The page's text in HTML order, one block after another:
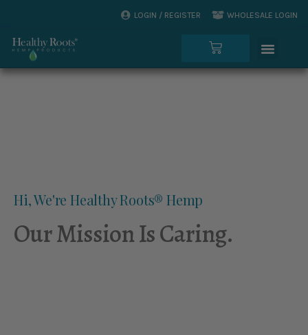
content
LOGIN / REGISTER WHOLESALE LOGIN
Cart Menu
Hi, We're Healthy Roots® Hemp
Our Mission Is Caring.